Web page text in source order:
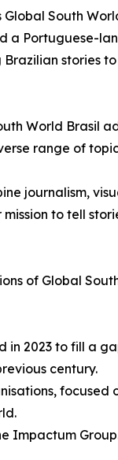
Global South
a Portuguese-
stories
World Brasil
range of
journalism,
mission to tell
of Global
in 2023 to fill a
century.
focused
Impactum